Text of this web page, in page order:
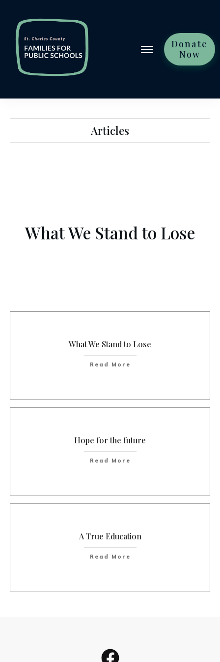
Donate
Now
Articles
What We Stand to Lose
What We Stand to Lose
Read More
Hope for the future
Read More
A True Education
Read More